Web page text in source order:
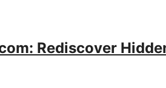
Rediscover